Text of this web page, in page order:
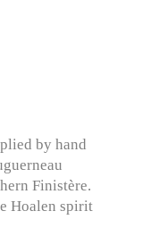
by hand
Finistère.
Hoalen spirit